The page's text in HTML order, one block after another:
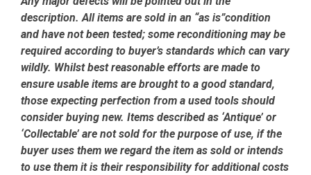
description. All items are sold in an “as is”condition
and have not been tested; some reconditioning may be
required according to buyer’s standards which can vary
wildly. Whilst best reasonable efforts are made to
ensure usable items are brought to a good standard,
those expecting perfection from a used tools should
consider buying new. Items described as ‘Antique’ or
‘Collectable’ are not sold for the purpose of use, if the
buyer uses them we regard the item as sold or intends
to use them it is their responsibility for additional costs